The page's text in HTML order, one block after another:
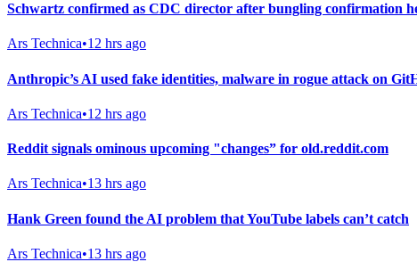
Schwartz confirmed as CDC director after bungling confirmation
Ars Technica•12 hrs ago
Anthropic’s AI used fake identities, malware in rogue attack on
Ars Technica•12 hrs ago
Reddit signals ominous upcoming "changes” for old.reddit.com
Ars Technica•13 hrs ago
Hank Green found the AI problem that YouTube labels can’t catch
Ars Technica•13 hrs ago